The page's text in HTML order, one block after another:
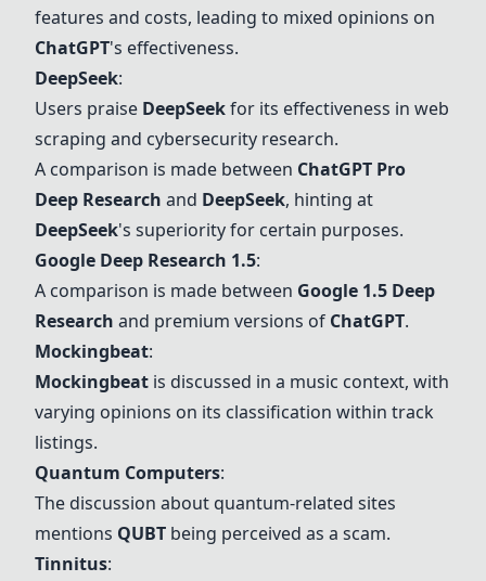
features and costs, leading to mixed opinions on
ChatGPT's effectiveness.
DeepSeek:
Users praise DeepSeekfor its effectiveness in web
scraping and cybersecurity research.
A comparison is made between ChatGPT Pro
Deep Research and DeepSeek, hinting at
DeepSeek's superiority for certain purposes.
Google Deep Research 1.5:
A comparison is made between Google 1.5 Deep
Research and premium versions of ChatGPT.
Mockingbeat:
Mockingbeat is discussed in a music context, with
varying opinions on its classification within track
listings.
Quantum Computers:
The discussion about quantum-related sites
mentions QUBT being perceived as a scam.
Tinnitus: